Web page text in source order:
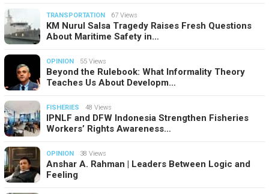
TRANSPORTATION 67 Views
KM Nurul Salsa Tragedy Raises Fresh Questions
About Maritime Safety in…
OPINION 55 Views
Beyond the Rulebook: What Informality Theory
Teaches Us About Developm…
FISHERIES 48 Views
IPNLF and DFW Indonesia Strengthen Fisheries
Workers’ Rights Awareness…
OPINION 38 Views
Anshar A. Rahman | Leaders Between Logic and
Feeling